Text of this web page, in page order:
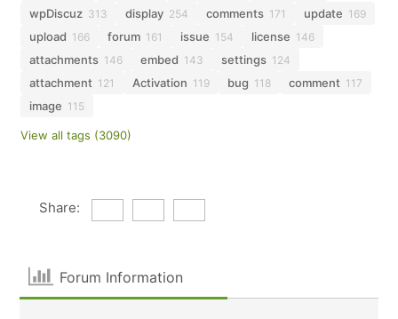
wpDiscuz 313 display 254 comments 171 update 169
upload 166 forum 161 issue 154 license 146
attachments 146 embed 143 settings 124
attachment 121 Activation 119 bug 118 comment 117
image 115
View all tags (3090)
Share:
Forum Information